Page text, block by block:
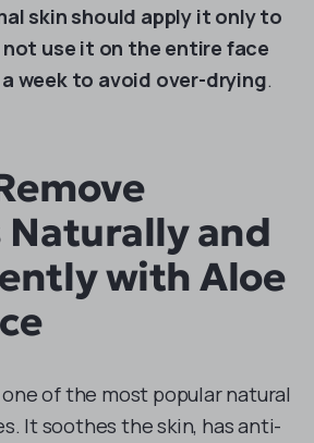
skin should apply it only to
use it on the entire face
week to avoid over-drying.
Naturally and
with Aloe
of the most popular natural
It soothes the skin, has anti-